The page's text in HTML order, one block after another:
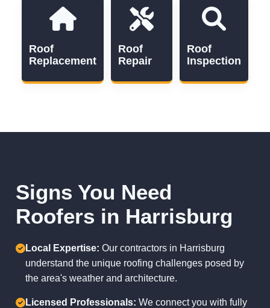
Roof
Replacement
Roof
Repair
Roof
Inspection
Signs You Need
Roofers in Harrisburg
Local Expertise: Our contractors in Harrisburg
understand the unique roofing challenges posed by
the area's weather and architecture.
Licensed Professionals: We connect you with fully